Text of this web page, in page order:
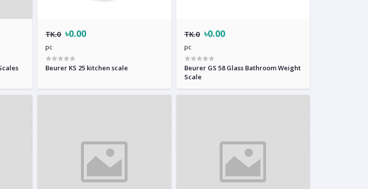
TK.0 ৳0.00
pc
Beurer KS 25 kitchen scale
TK.0 ৳0.00
pc
Beurer GS 58 Glass Bathroom Weight
Scale